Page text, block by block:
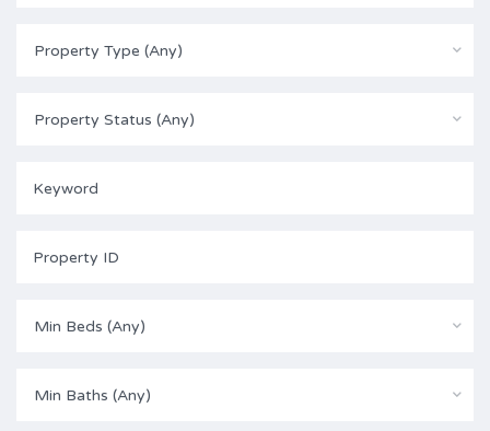
Property Type (Any)
Property Status (Any)
Min Beds (Any)
Min Baths (Any)